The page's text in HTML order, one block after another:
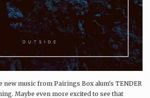
new music from Pairings Box alum's TENDER
Maybe even more excited to see that